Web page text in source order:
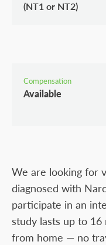
(NT1 or NT2)
Compensation
Available
We are looking for
diagnosed with
participate in an
study lasts up to
from home — no